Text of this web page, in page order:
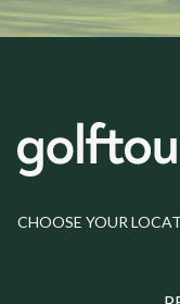
CHOOSE YOUR